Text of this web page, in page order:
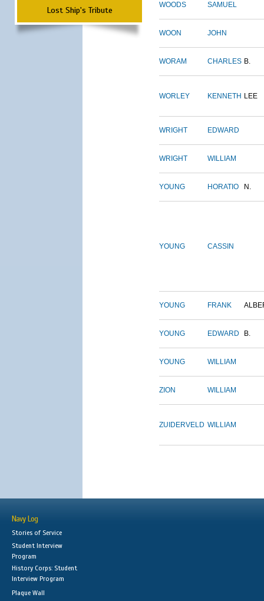
Lost Ship's Tribute WOODS SAMUEL
WOON JOHN
WORAM CHARLES B.
WORLEY KENNETH LEE
WRIGHT EDWARD
WRIGHT WILLIAM
YOUNG HORATIO N.
YOUNG CASSIN
YOUNG FRANK
YOUNG EDWARD B.
YOUNG WILLIAM
ZION WILLIAM
ZUIDERVELD WILLIAM
Navy Log
Stories of Service
Student Interview
Program
History Corps: Student
Interview Program
Plaque Wall